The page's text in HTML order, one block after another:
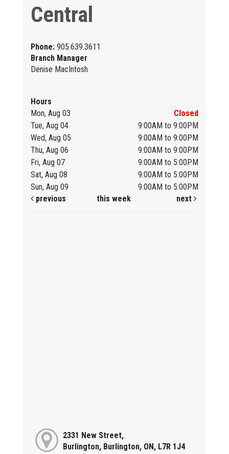
Central
Phone: 905.639.3611
Branch Manager
Denise MacIntosh
Hours
Mon, Aug 03
Closed
Tue, Aug 04
9:00AM to 9:00PM
Wed, Aug 05
9:00AM to 9:00PM
Thu, Aug 06
9:00AM to 9:00PM
Fri, Aug 07
9:00AM to 5:00PM
Sat, Aug 08
9:00AM to 5:00PM
Sun, Aug 09
9:00AM to 5:00PM
previous
this week next
2331 New Street,
Burlington, Burlington, ON, L7R 1J4